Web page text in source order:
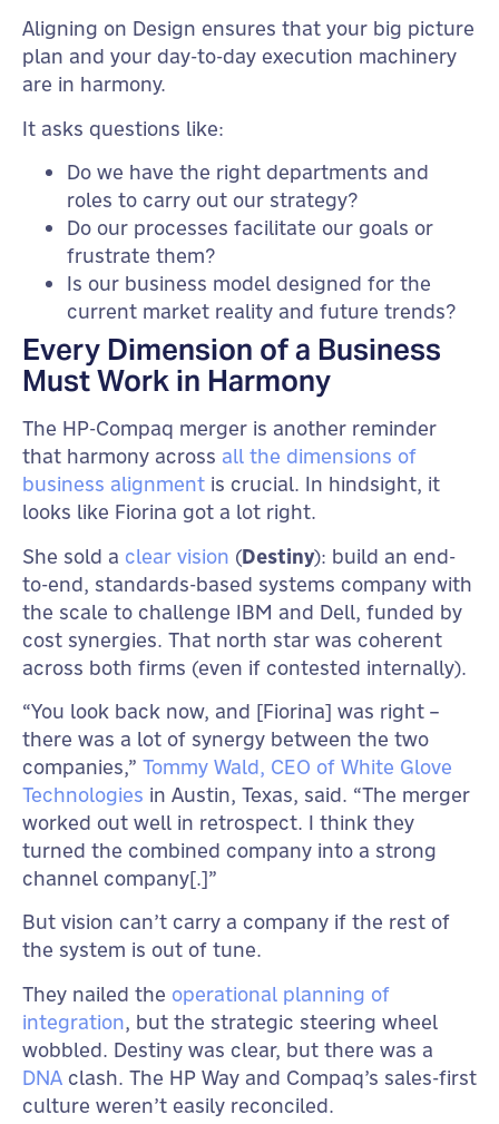
Aligning on Design ensures that your big picture
plan and your day-to-day execution machinery
are in harmony.
It asks questions like:
Do we have the right departments and
roles to carry out our strategy?
Do our processes facilitate our goals or
frustrate them?
Is our business model designed for the
current market reality and future trends?
Every Dimension of a Business
Must Work in Harmony
The HP-Compaq merger is another reminder
that harmony across all the dimensions of
business alignment is crucial. In hindsight, it
looks like Fiorina got a lot right.
She sold a clear vision (Destiny): build an end-
to-end, standards-based systems company with
the scale to challenge IBM and Dell, funded by
cost synergies. That north star was coherent
across both firms (even if contested internally).
“You look back now, and [Fiorina] was right –
there was a lot of synergy between the two
companies,” Tommy Wald, CEO of White Glove
Technologies in Austin, Texas, said. “The merger
worked out well in retrospect. I think they
turned the combined company into a strong
channel company[.]”
But vision can’t carry a company if the rest of
the system is out of tune.
They nailed the operational planning of
integration, but the strategic steering wheel
wobbled. Destiny was clear, but there was a
DNA clash. The HP Way and Compaq’s sales-first
culture weren’t easily reconciled.